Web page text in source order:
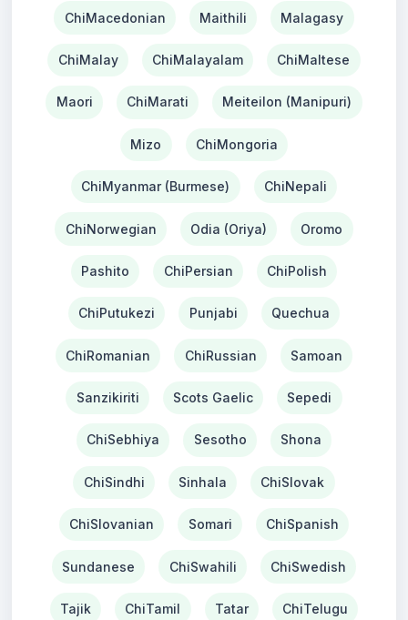
ChiMacedonian Maithili Malagasy
ChiMalay ChiMalayalam ChiMaltese
Maori ChiMarati Meiteilon (Manipuri)
Mizo ChiMongoria
ChiMyanmar (Burmese) ChiNepali
ChiNorwegian Odia (Oriya) Oromo
Pashito ChiPersian ChiPolish
ChiPutukezi Punjabi Quechua
ChiRomanian ChiRussian Samoan
Sanzikiriti Scots Gaelic Sepedi
ChiSebhiya Sesotho Shona
ChiSindhi Sinhala ChiSlovak
ChiSlovanian Somari ChiSpanish
Sundanese ChiSwahili ChiSwedish
Tajik ChiTamil Tatar ChiTelugu